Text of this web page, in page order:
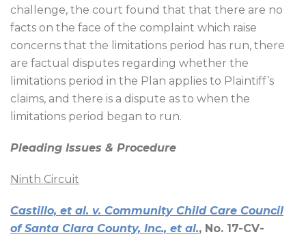
challenge, the court found that that there are no
facts on the face of the complaint which raise
concerns that the limitations period has run, there
are factual disputes regarding whether the
limitations period in the Plan applies to Plaintiff’s
claims, and there is a dispute as to when the
limitations period began to run.
Pleading Issues & Procedure
Ninth Circuit
Castillo, et al. v. Community Child Care Council
of Santa Clara County, Inc., et al., No. 17-CV-